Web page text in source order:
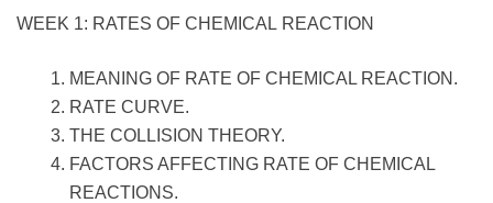
WEEK 1: RATES OF CHEMICAL REACTION
MEANING OF RATE OF CHEMICAL REACTION.
RATE CURVE.
THE COLLISION THEORY.
FACTORS AFFECTING RATE OF CHEMICAL
REACTIONS.